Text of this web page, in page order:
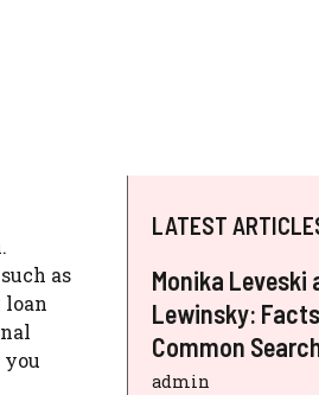
as
loan
LATEST
Monika Leveski
Lewinsky:
Common
admin